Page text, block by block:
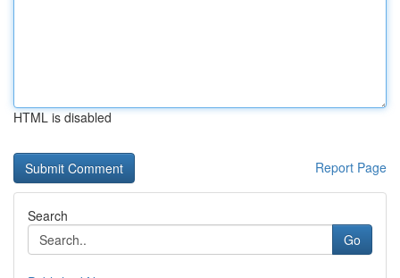
HTML is disabled
Report Page
Search
Go